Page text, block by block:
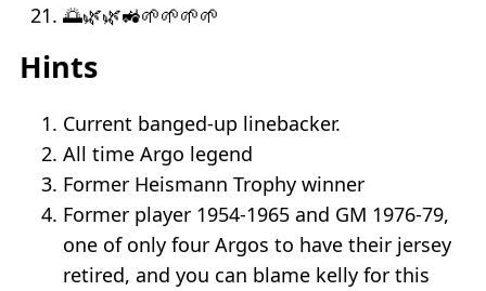
🌅🌿🌿🚜🌱🌱🌱🌱
Hints
Current banged-up linebacker.
All time Argo legend
Former Heismann Trophy winner
Former player 1954-1965 and GM 1976-79,
one of only four Argos to have their jersey
retired, and you can blame kelly for this